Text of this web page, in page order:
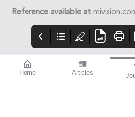
Home Articles
Reference available at